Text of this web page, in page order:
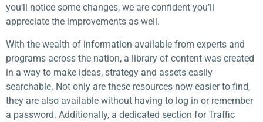
you’ll notice some changes, we are confident you’ll
appreciate the improvements as well.
With the wealth of information available from experts and
programs across the nation, a library of content was created
in a way to make ideas, strategy and assets easily
searchable. Not only are these resources now easier to find,
they are also available without having to log in or remember
a password. Additionally, a dedicated section for Traffic